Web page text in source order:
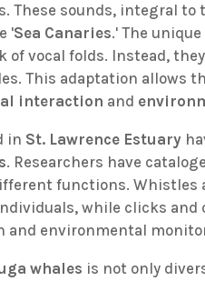
These sounds, integral to
'Sea Canaries.' The
of vocal folds. Instead,
This adaptation allows
interaction and
in St. Lawrence Estuary
. Researchers have
functions. Whistles
while clicks and
and environmental
whales is not only